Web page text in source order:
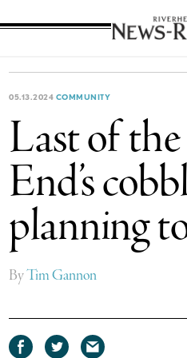
News
05.13.2024 COMMUNITY
Last of
End’s
planning
ByTim Gannon